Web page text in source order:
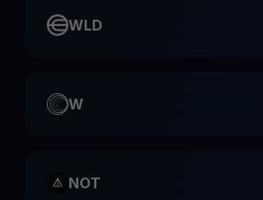
WLD
W
NOT